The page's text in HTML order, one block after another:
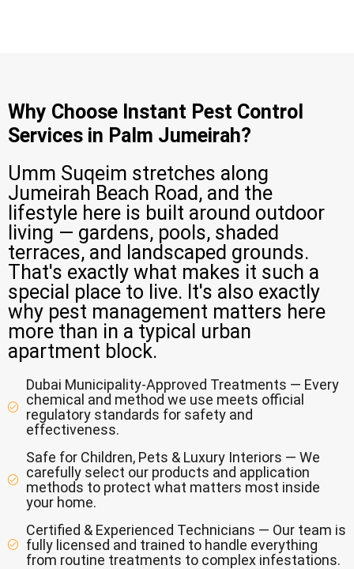
Why Choose Instant Pest Control
Services in Palm Jumeirah?
Umm Suqeim stretches along
Jumeirah Beach Road, and the
lifestyle here is built around outdoor
living — gardens, pools, shaded
terraces, and landscaped grounds.
That's exactly what makes it such a
special place to live. It's also exactly
why pest management matters here
more than in a typical urban
apartment block.
Dubai Municipality-Approved Treatments — Every
chemical and method we use meets official
regulatory standards for safety and
effectiveness.
Safe for Children, Pets & Luxury Interiors — We
carefully select our products and application
methods to protect what matters most inside
your home.
Certified & Experienced Technicians — Our team is
fully licensed and trained to handle everything
from routine treatments to complex infestations.